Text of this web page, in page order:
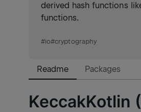
derived hash functions
functions.
#io#cryptography
Readme Packages
KeccakKotlin